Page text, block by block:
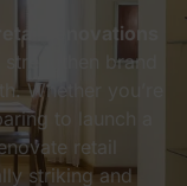
retail renovations
brand
Whether you’re
to launch a
retail
striking and